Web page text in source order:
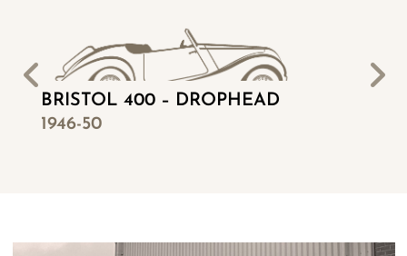
BRISTOL 400 – DROPHEAD
1946-50